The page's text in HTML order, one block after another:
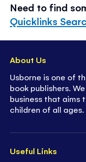
Need to find
Quicklinks
Useful Links
About Us
Usborne is one of
book publishers.
business that aims
children of all ages.